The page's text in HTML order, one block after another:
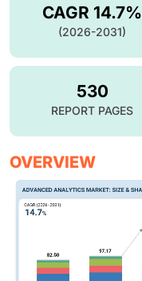
CAGR 14.7%
(2026-2031)
530
REPORT PAGES
OVERVIEW